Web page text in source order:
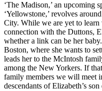
‘The Madison,’ an upcoming
‘Yellowstone,’ revolves
City. While we are yet to
connection with the Duttons,
whether a link can be her
Boston, where she wants to
leads her to the McIntosh
among the New Yorkers. If
family members we will meet
descendants of Elizabeth’s son